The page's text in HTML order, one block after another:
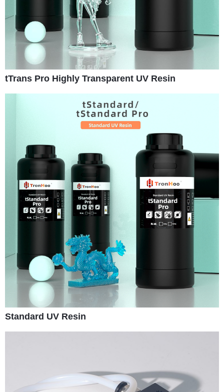
tTrans Pro Highly Transparent UV Resin
Standard UV Resin